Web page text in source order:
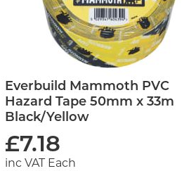
Everbuild Mammoth PVC
Hazard Tape 50mm x 33m
Black/Yellow
£7.18
inc VAT Each